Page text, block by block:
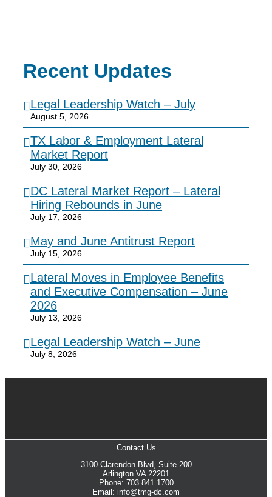
Recent Updates
Legal Leadership Watch – July
August 5, 2026
TX Labor & Employment Lateral
Market Report
July 30, 2026
DC Lateral Market Report – Lateral
Hiring Rebounds in June
July 17, 2026
May and June Antitrust Report
July 15, 2026
Lateral Moves in Employee Benefits
and Executive Compensation – June
2026
July 13, 2026
Legal Leadership Watch – June
July 8, 2026
Contact Us
3100 Clarendon Blvd, Suite 200
Arlington VA 22201
Phone: 703.841.1700
Email: info@tmg-dc.com